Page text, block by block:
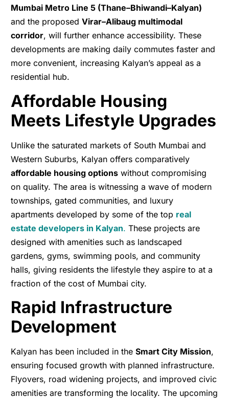
Mumbai Metro Line 5 (Thane–Bhiwandi–Kalyan)
and the proposedVirar–Alibaug multimodal
corridor, will further enhance accessibility. These
developments are making daily commutes faster and
more convenient, increasing Kalyan’s appeal as a
residential hub.
Affordable Housing
Meets Lifestyle Upgrades
Unlike the saturated markets of South Mumbai and
Western Suburbs, Kalyan offers comparatively
affordable housing options without compromising
on quality. The area is witnessing a wave of modern
townships, gated communities, and luxury
apartments developed by some of the top real
estate developers in Kalyan. These projects are
designed with amenities such as landscaped
gardens, gyms, swimming pools, and community
halls, giving residents the lifestyle they aspire to at a
fraction of the cost of Mumbai city.
Rapid Infrastructure
Development
Kalyan has been included in theSmart City Mission,
ensuring focused growth with planned infrastructure.
Flyovers, road widening projects, and improved civic
amenities are transforming the locality. The upcoming